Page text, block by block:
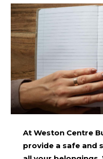
At Weston Centre
provide a safe and